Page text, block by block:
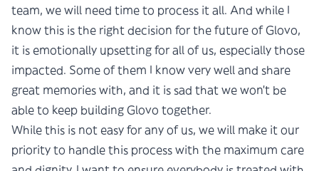
team, we will need time to process it all. And while I
know this is the right decision for the future of Glovo,
it is emotionally upsetting for all of us, especially those
impacted. Some of them I know very well and share
great memories with, and it is sad that we won’t be
able to keep building Glovo together.
While this is not easy for any of us, we will make it our
priority to handle this process with the maximum care